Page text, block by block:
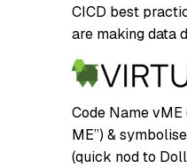
CICD best
are making data
Code Name
ME”) &
(quick nod to